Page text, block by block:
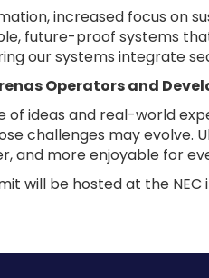
increased focus
future-proof systems
our systems integrate
Operators and
ideas and real-world
challenges may
and more enjoyable for
will be hosted at the